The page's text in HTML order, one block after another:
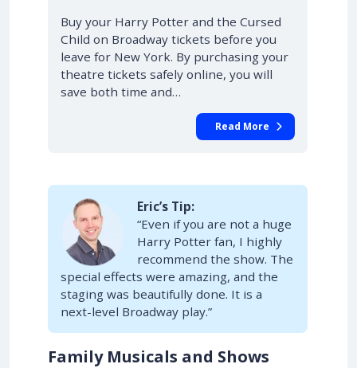
Buy your Harry Potter and the Cursed
Child on Broadway tickets before you
leave for New York. By purchasing your
theatre tickets safely online, you will
save both time and…
Read More
Eric’s Tip:
“Even if you are not a huge
Harry Potter fan, I highly
recommend the show. The
special effects were amazing, and the
staging was beautifully done. It is a
next-level Broadway play.”
Family Musicals and Shows